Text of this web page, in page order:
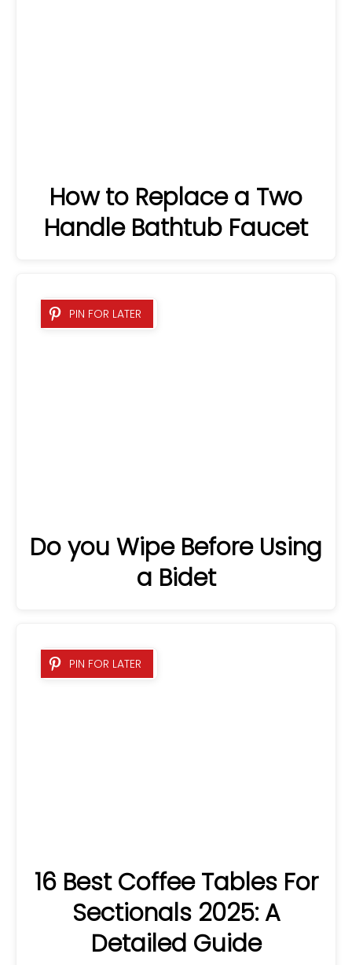
How to Replace a Two
Handle Bathtub Faucet
PIN FOR LATER
Do you Wipe Before Using